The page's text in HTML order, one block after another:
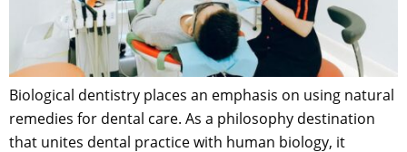
Biological dentistry places an emphasis on using natural
remedies for dental care. As a philosophy destination
that unites dental practice with human biology, it